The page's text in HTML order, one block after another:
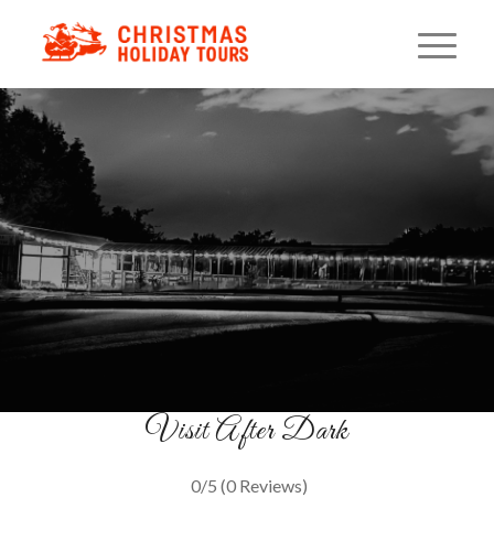
Christmas Night On The
Farm
Festive Lights & Family Fun
Visit After Dark
0/5 (0 Reviews)